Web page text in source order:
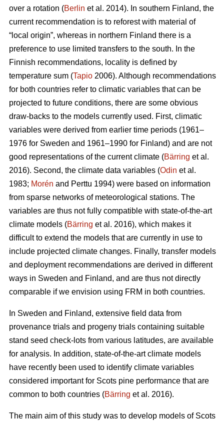
over a rotation (Berlin et al. 2014). In southern Finland, the
current recommendation is to reforest with material of
“local origin”, whereas in northern Finland there is a
preference to use limited transfers to the south. In the
Finnish recommendations, locality is defined by
temperature sum (Tapio 2006). Although recommendations
for both countries refer to climatic variables that can be
projected to future conditions, there are some obvious
draw-backs to the models currently used. First, climatic
variables were derived from earlier time periods (1961–
1976 for Sweden and 1961–1990 for Finland) and are not
good representations of the current climate (Bärring et al.
2016). Second, the climate data variables (Odin et al.
1983; Morén and Perttu 1994) were based on information
from sparse networks of meteorological stations. The
variables are thus not fully compatible with state-of-the-art
climate models (Bärring et al. 2016), which makes it
difficult to extend the models that are currently in use to
include projected climate changes. Finally, transfer models
and deployment recommendations are derived in different
ways in Sweden and Finland, and are thus not directly
comparable if we envision using FRM in both countries.
In Sweden and Finland, extensive field data from
provenance trials and progeny trials containing suitable
stand seed check-lots from various latitudes, are available
for analysis. In addition, state-of-the-art climate models
have recently been used to identify climate variables
considered important for Scots pine performance that are
common to both countries (Bärring et al. 2016).
The main aim of this study was to develop models of Scots